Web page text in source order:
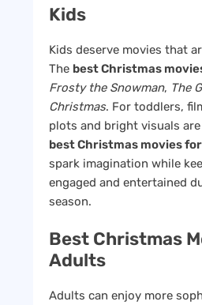
Kids
Kids deserve movies that
The best Christmas
Frosty the Snowman, The
Christmas. For toddlers,
plots and bright visuals
best Christmas movies
spark imagination while
engaged and entertained
season.
Best Christmas
Adults
Adults can enjoy more